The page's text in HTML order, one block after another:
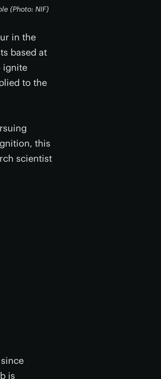
(Photo: NIF)
in the
based at
ignite
to the
this
scientist
is